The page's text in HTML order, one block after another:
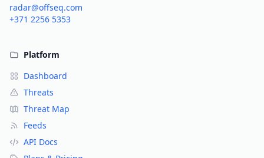
radar@offseq.com
+371 2256 5353
Platform
Dashboard
Threats
Threat Map
Feeds
API Docs